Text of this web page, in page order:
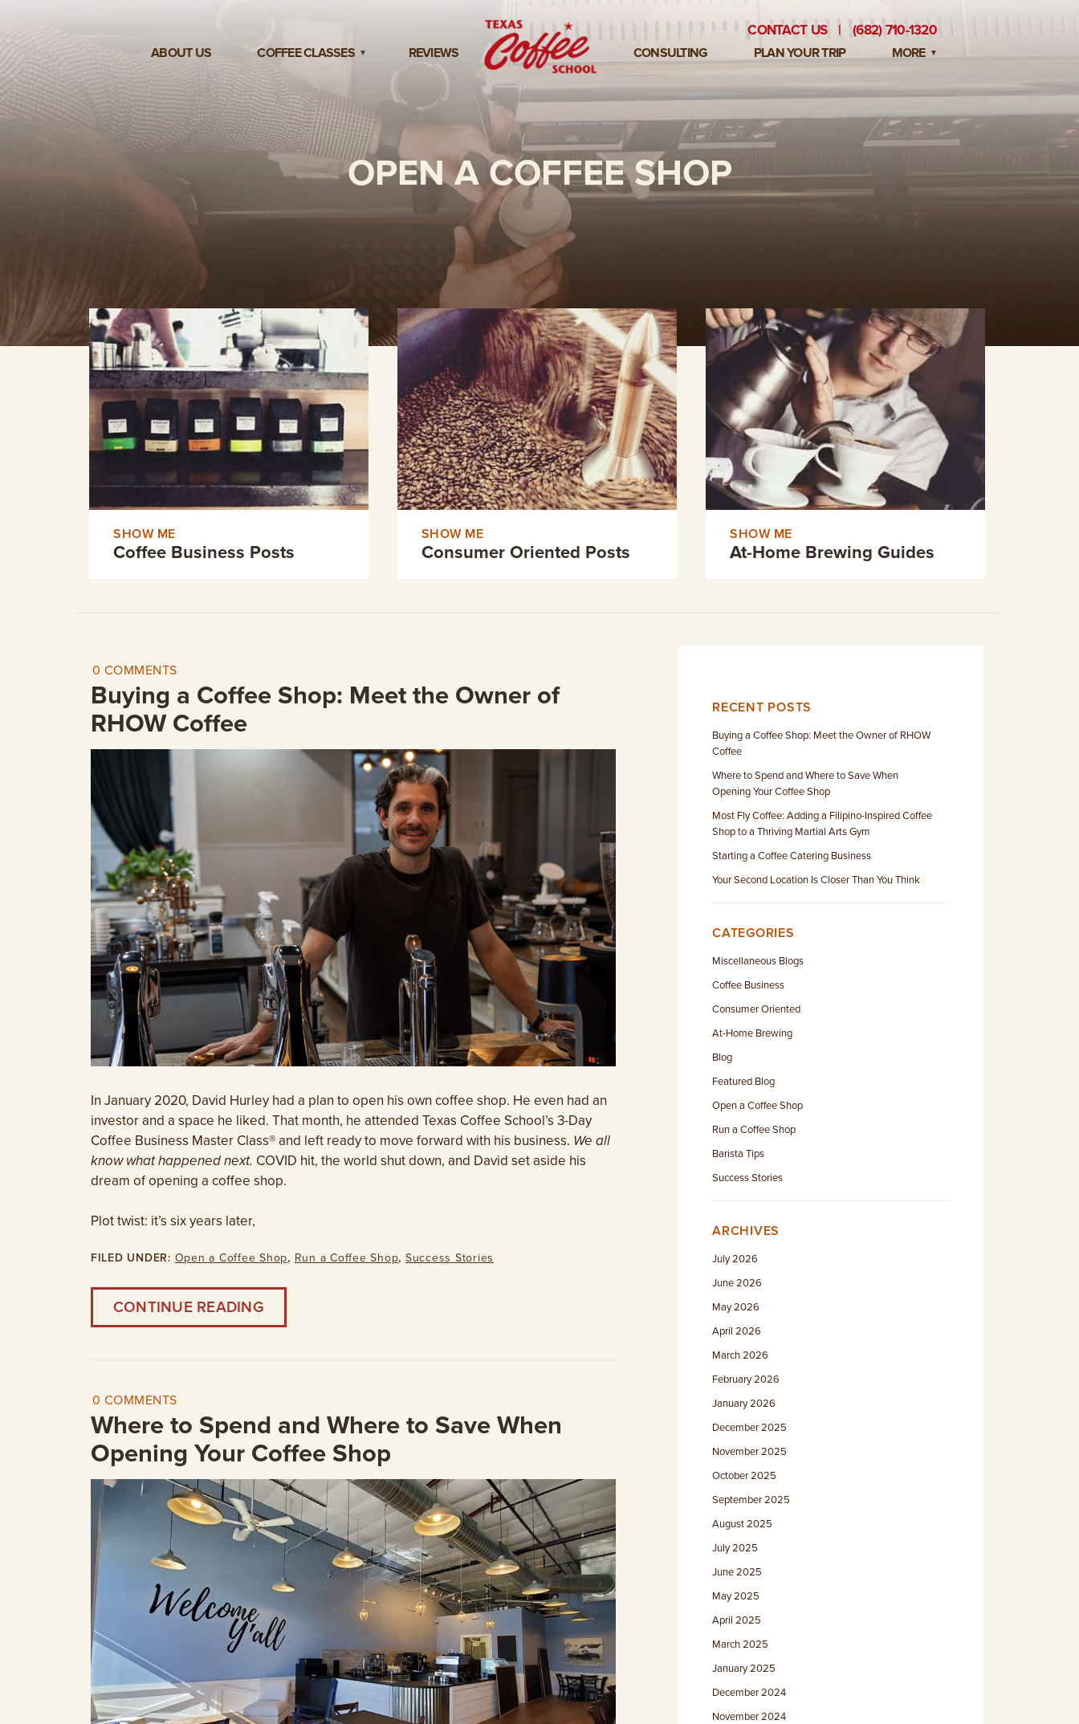
ABOUT US COFFEE CLASSES
VIEW ALL CLASSES
3-DAY COFFEE BUSINESS
MASTER CLASS
2-DAY BARISTA TRAINING
CLASS
ESPRESSO & MILK SKILLS
LATTE ART CLASS
GIFT CERTIFICATES
REVIEWS CONSULTING PLAN YOUR TRIP MORE
BLOG
PRIVATE EVENTS
CONTACT US | (682) 710-1320
OPEN A COFFEE SHOP
SHOW ME
Coffee Business Posts
SHOW ME
Consumer Oriented Posts
SHOW ME
At-Home Brewing Guides
0 COMMENTS
Buying a Coffee Shop: Meet the Owner of
RHOW Coffee
In January 2020, David Hurley had a plan to open his own coffee shop. He even had an
investor and a space he liked. That month, he attended Texas Coffee School’s 3-Day
Coffee Business Master Class® and left ready to move forward with his business. We all
know what happened next. COVID hit, the world shut down, and David set aside his
dream of opening a coffee shop.
Plot twist: it’s six years later,
FILED UNDER: Open a Coffee Shop, Run a Coffee Shop, Success Stories
CONTINUE READING
0 COMMENTS
Where to Spend and Where to Save When
Opening Your Coffee Shop
RECENT POSTS
Buying a Coffee Shop: Meet the Owner of RHOW
Coffee
Where to Spend and Where to Save When
Opening Your Coffee Shop
Most Fly Coffee: Adding a Filipino-Inspired Coffee
Shop to a Thriving Martial Arts Gym
Starting a Coffee Catering Business
Your Second Location Is Closer Than You Think
CATEGORIES
Miscellaneous Blogs
Coffee Business
Consumer Oriented
At-Home Brewing
Blog
Featured Blog
Open a Coffee Shop
Run a Coffee Shop
Barista Tips
Success Stories
ARCHIVES
July 2026
June 2026
May 2026
April 2026
March 2026
February 2026
January 2026
December 2025
November 2025
October 2025
September 2025
August 2025
July 2025
June 2025
May 2025
April 2025
March 2025
January 2025
December 2024
November 2024